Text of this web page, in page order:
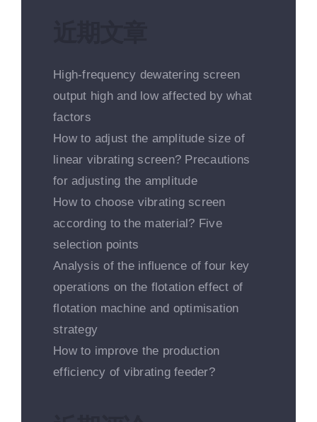
High-frequency dewatering screen
output high and low affected by what
factors
How to adjust the amplitude size of
linear vibrating screen? Precautions
for adjusting the amplitude
How to choose vibrating screen
according to the material? Five
selection points
Analysis of the influence of four key
operations on the flotation effect of
flotation machine and optimisation
strategy
How to improve the production
efficiency of vibrating feeder?